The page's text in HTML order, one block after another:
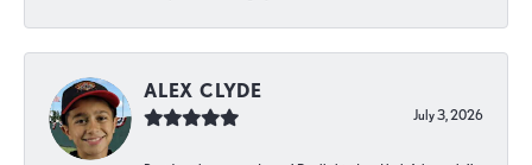
ALEX CLYDE
July 3, 2026